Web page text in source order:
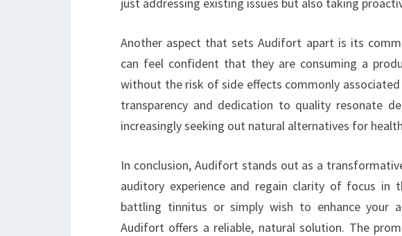
Another aspect that sets Audifort apart is its
can feel confident that they are consuming a
without the risk of side effects commonly
transparency and dedication to quality resonate
increasingly seeking out natural alternatives for
In conclusion, Audifort stands out as a
auditory experience and regain clarity of focus in
battling tinnitus or simply wish to enhance your
Audifort offers a reliable, natural solution. The